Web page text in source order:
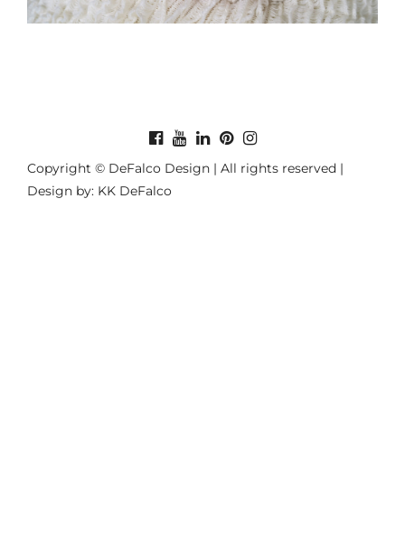
Copyright © DeFalco Design | All rights reserved |
Design by: KK DeFalco